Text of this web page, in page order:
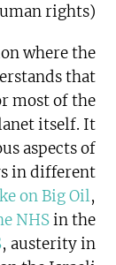
rights).
where the
that
most of the
itself. It
aspects of
in different
on Big Oil,
NHSin the
, austerity in